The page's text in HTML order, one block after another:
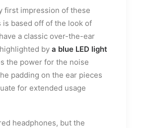
first impression of these
is based off of the look of
a classic over-the-ear
by a blue LED light
the power for the noise
padding on the ear pieces
for extended usage
headphones, but the